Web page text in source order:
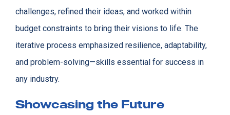
challenges, refined their ideas, and worked within
budget constraints to bring their visions to life. The
iterative process emphasized resilience, adaptability,
and problem-solving—skills essential for success in
any industry.
Showcasing the Future